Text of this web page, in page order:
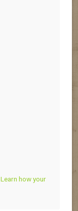
Learn how your